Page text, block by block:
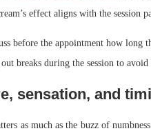
effect aligns with the session
before the appointment how long
breaks during the session to
sensation, and
as much as the buzz of